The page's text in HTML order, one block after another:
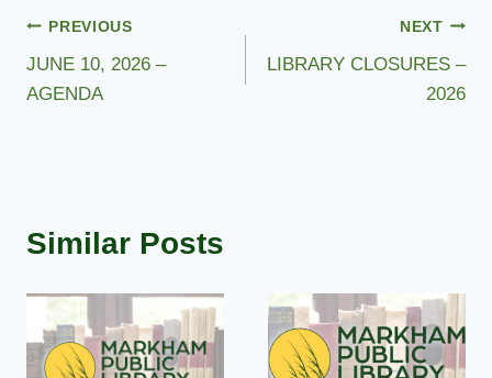
Post
navigation
PREVIOUS
JUNE 10, 2026 –
AGENDA
NEXT
LIBRARY CLOSURES –
2026
Similar Posts